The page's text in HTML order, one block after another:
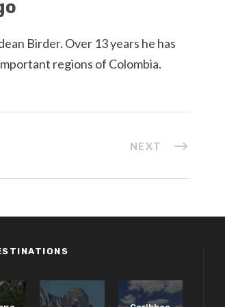
Birder. Over 13 years he has
regions of Colombia.
NEXT